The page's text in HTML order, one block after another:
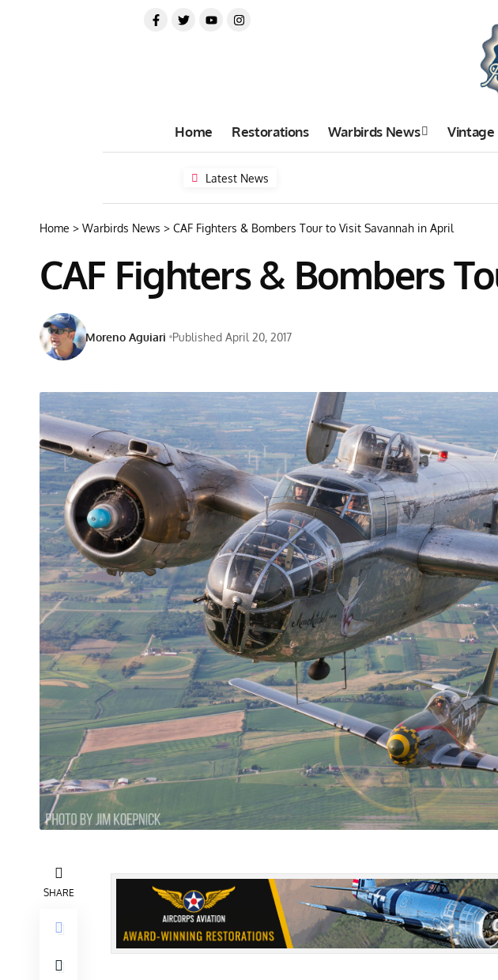
Home Restorations Warbirds News Vintage
Latest News
Home > Warbirds News > CAF Fighters & Bombers Tour to Visit Savannah in April
CAF Fighters & Bombers
Moreno Aguiari Published April 20, 2017
SHARE